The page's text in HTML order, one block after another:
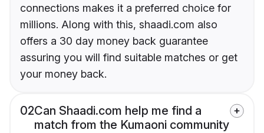
connections makes it a preferred choice for
millions. Along with this, shaadi.com also
offers a 30 day money back guarantee
assuring you will find suitable matches or get
your money back.
02Can Shaadi.com help me find a
match from the Kumaoni community